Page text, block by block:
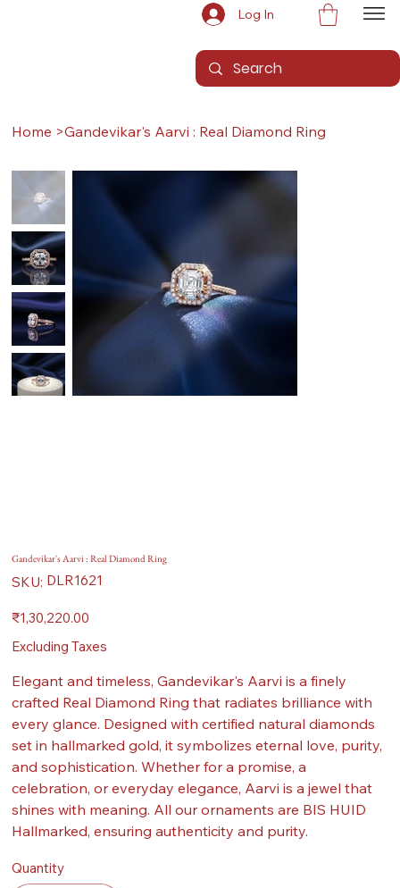
Log In
Home >Gandevikar's Aarvi : Real Diamond Ring
Gandevikar's Aarvi : Real Diamond Ring
SKU: SKU
DLR1621
DLR1621
Price
₹1,30,220.00
Excluding Taxes
Elegant and timeless, Gandevikar's Aarvi is a finely
crafted Real Diamond Ring that radiates brilliance with
every glance. Designed with certified natural diamonds
set in hallmarked gold, it symbolizes eternal love, purity,
and sophistication. Whether for a promise, a
celebration, or everyday elegance, Aarvi is a jewel that
shines with meaning. All our ornaments are BIS HUID
Hallmarked, ensuring authenticity and purity.
Quantity